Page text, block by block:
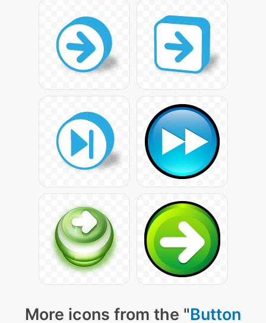
More icons from the "Button